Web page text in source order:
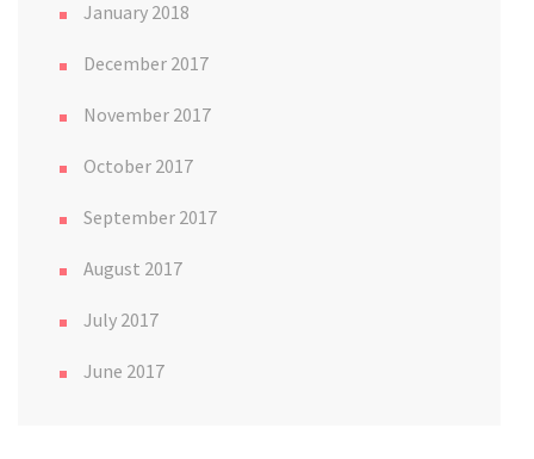
January 2018
December 2017
November 2017
October 2017
September 2017
August 2017
July 2017
June 2017